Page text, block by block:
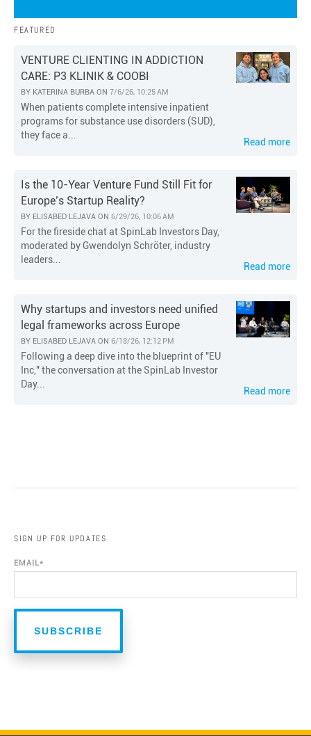
FEATURED
VENTURE CLIENTING IN ADDICTION
CARE: P3 KLINIK & COOBI
BY KATERINA BURBA ON 7/6/26, 10:25 AM
When patients complete intensive inpatient
programs for substance use disorders (SUD),
they face a...
Read more
Is the 10-Year Venture Fund Still Fit for
Europe’s Startup Reality?
BY ELISABED LEJAVA ON 6/29/26, 10:06 AM
For the fireside chat at SpinLab Investors Day,
moderated by Gwendolyn Schröter, industry
leaders...
Read more
Why startups and investors need unified
legal frameworks across Europe
BY ELISABED LEJAVA ON 6/18/26, 12:12 PM
Following a deep dive into the blueprint of "EU
Inc," the conversation at the SpinLab Investor
Day...
Read more
SIGN UP FOR UPDATES
EMAIL*